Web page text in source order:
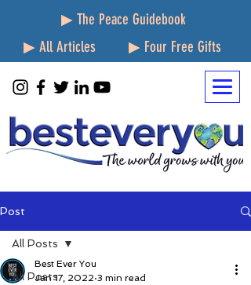
▶ The Peace Guidebook
▶ All Articles
▶ Four Free Gifts
Post
All Posts
All Posts
Best Ever You
Jan 17, 2022 3 min read